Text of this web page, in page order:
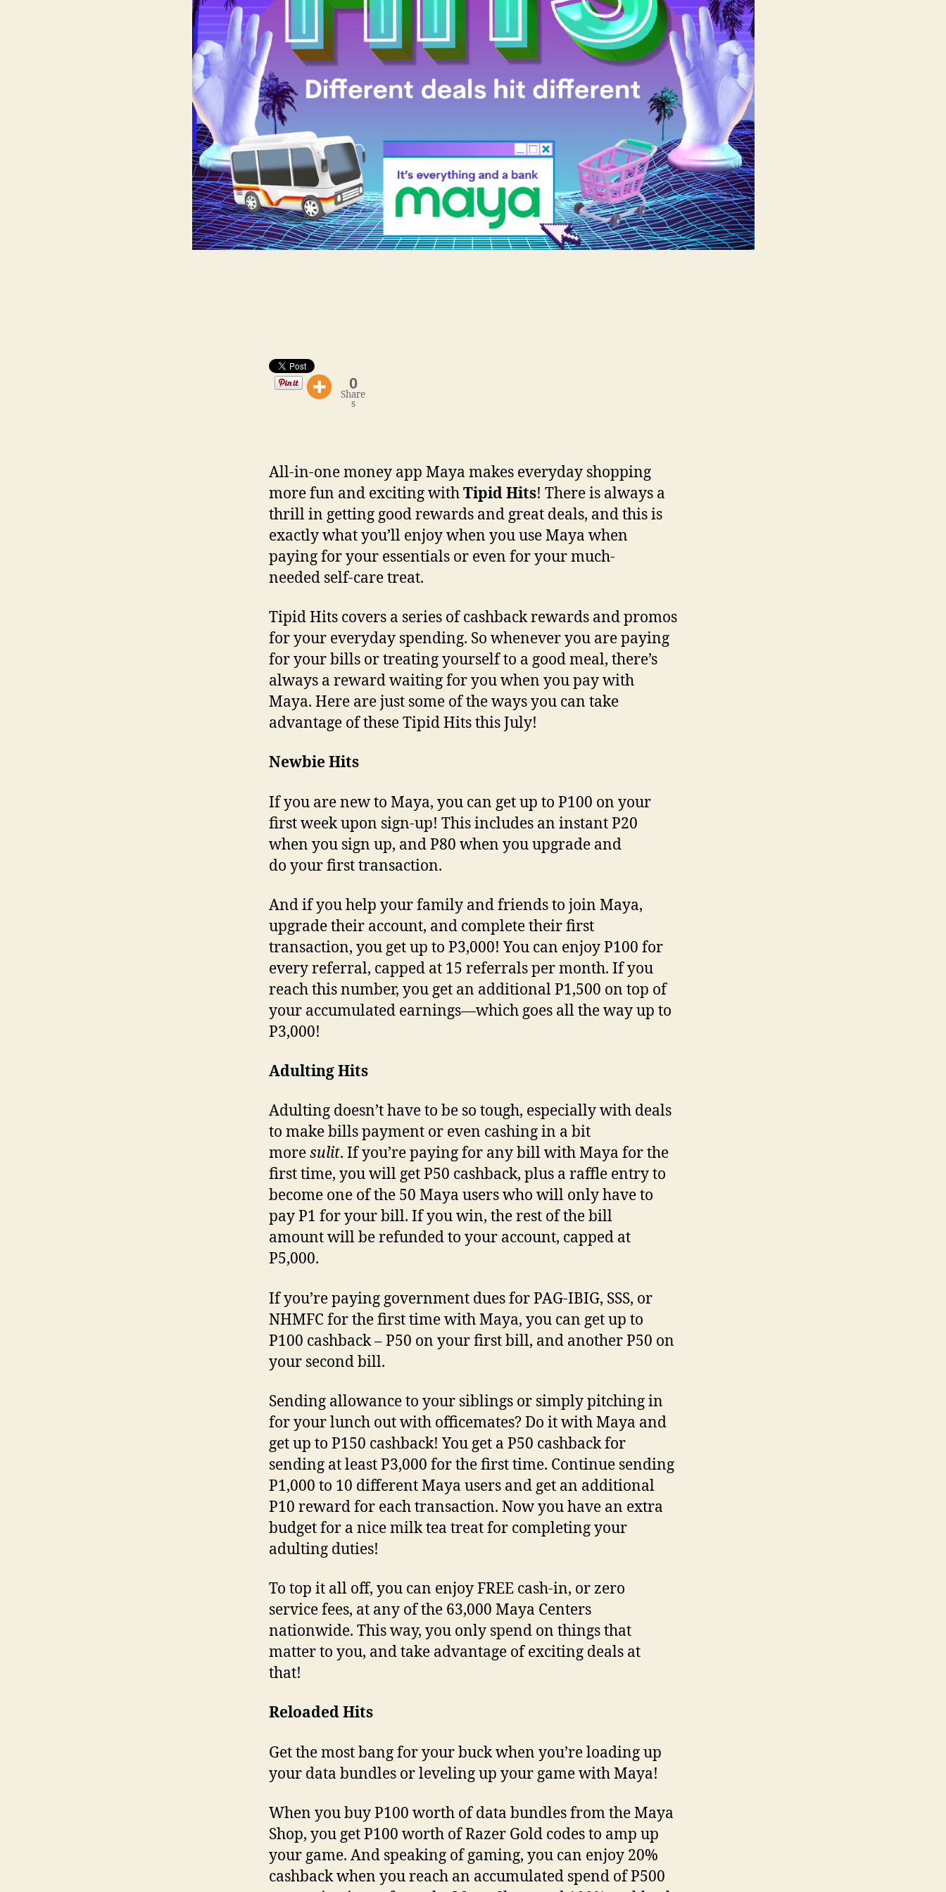
0
Share
s
All-in-one money app Maya makes everyday shopping
more fun and exciting withTipid Hits! There is always a
thrill in getting good rewards and great deals, and this is
exactly what you’ll enjoy when you use Maya when
paying for your essentials or even for your much-
needed self-care treat.
Tipid Hits covers a series of cashback rewards and promos
for your everyday spending. So whenever you are paying
for your bills or treating yourself to a good meal, there’s
always a reward waiting for you when you pay with
Maya. Here are just some of the ways you can take
advantage of these Tipid Hits this July!
Newbie Hits
If you are new to Maya, you can get up to P100 on your
first week upon sign-up! This includes an instant P20
when you sign up, and P80 when you upgrade and
do your first transaction.
And if you help your family and friends to join Maya,
upgrade their account, and complete their first
transaction, you get up to P3,000! You can enjoy P100 for
every referral, capped at 15 referrals per month. If you
reach this number, you get an additional P1,500 on top of
your accumulated earnings—which goes all the way up to
P3,000!
Adulting Hits
Adulting doesn’t have to be so tough, especially with deals
to make bills payment or even cashing in a bit
moresulit. If you’re paying for any bill with Maya for the
first time, you will get P50 cashback, plus a raffle entry to
become one of the 50 Maya users who will only have to
pay P1 for your bill. If you win, the rest of the bill
amount will be refunded to your account, capped at
P5,000.
If you’re paying government dues for PAG-IBIG, SSS, or
NHMFC for the first time with Maya, you can get up to
P100 cashback – P50 on your first bill, and another P50 on
your second bill.
Sending allowance to your siblings or simply pitching in
for your lunch out with officemates? Do it with Maya and
get up to P150 cashback! You get a P50 cashback for
sending at least P3,000 for the first time. Continue sending
P1,000 to 10 different Maya users and get an additional
P10 reward for each transaction. Now you have an extra
budget for a nice milk tea treat for completing your
adulting duties!
To top it all off, you can enjoy FREE cash-in, or zero
service fees, at any of the 63,000 Maya Centers
nationwide. This way, you only spend on things that
matter to you, and take advantage of exciting deals at
that!
Reloaded Hits
Get the most bang for your buck when you’re loading up
your data bundles or leveling up your game with Maya!
When you buy P100 worth of data bundles from the Maya
Shop, you get P100 worth of Razer Gold codes to amp up
your game. And speaking of gaming, you can enjoy 20%
cashback when you reach an accumulated spend of P500